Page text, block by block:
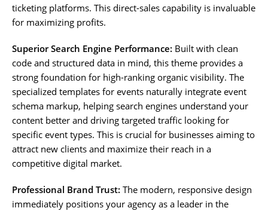
ticketing platforms. This direct-sales capability is invaluable
for maximizing profits.
Superior Search Engine Performance: Built with clean
code and structured data in mind, this theme provides a
strong foundation for high-ranking organic visibility. The
specialized templates for events naturally integrate event
schema markup, helping search engines understand your
content better and driving targeted traffic looking for
specific event types. This is crucial for businesses aiming to
attract new clients and maximize their reach in a
competitive digital market.
Professional Brand Trust: The modern, responsive design
immediately positions your agency as a leader in the